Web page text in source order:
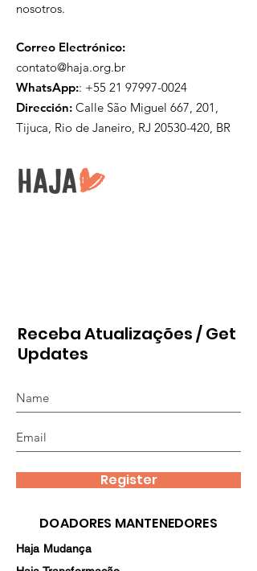
nosotros.
Correo Electrónico:
contato@haja.org.br
WhatsApp:: +55 21 97997-0024
Dirección: Calle São Miguel 667, 201,
Tijuca, Rio de Janeiro, RJ 20530-420, BR
Receba Atualizações / Get
Updates
Register
DOADORES MANTENEDORES
Haja Mudança